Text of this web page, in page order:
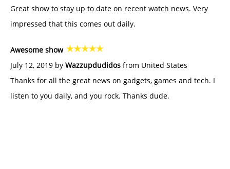
Great show to stay up to date on recent watch news. Very
impressed that this comes out daily.
Awesome show
July 12, 2019 by Wazzupdudidos from United States
Thanks for all the great news on gadgets, games and tech. I
listen to you daily, and you rock. Thanks dude.